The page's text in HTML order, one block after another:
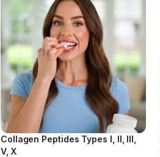
Collagen Peptides Types I, II, III,
V, X